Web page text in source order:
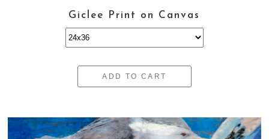
Giclee Print on Canvas
ADD TO CART